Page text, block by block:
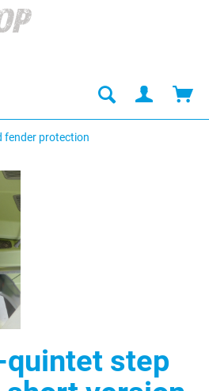
fender protection
step